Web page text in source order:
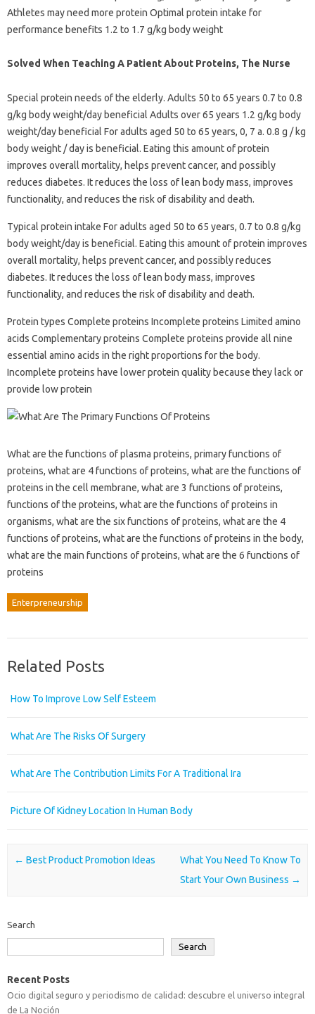
Athletes may need more protein Optimal protein intake for
performance benefits 1.2 to 1.7 g/kg body weight
Solved When Teaching A Patient About Proteins, The Nurse
Special protein needs of the elderly. Adults 50 to 65 years 0.7 to 0.8
g/kg body weight/day beneficial Adults over 65 years 1.2 g/kg body
weight/day beneficial For adults aged 50 to 65 years, 0, 7 a. 0.8 g / kg
body weight / day is beneficial. Eating this amount of protein
improves overall mortality, helps prevent cancer, and possibly
reduces diabetes. It reduces the loss of lean body mass, improves
functionality, and reduces the risk of disability and death.
Typical protein intake For adults aged 50 to 65 years, 0.7 to 0.8 g/kg
body weight/day is beneficial. Eating this amount of protein improves
overall mortality, helps prevent cancer, and possibly reduces
diabetes. It reduces the loss of lean body mass, improves
functionality, and reduces the risk of disability and death.
Protein types Complete proteins Incomplete proteins Limited amino
acids Complementary proteins Complete proteins provide all nine
essential amino acids in the right proportions for the body.
Incomplete proteins have lower protein quality because they lack or
provide low protein
What are the functions of plasma proteins, primary functions of
proteins, what are 4 functions of proteins, what are the functions of
proteins in the cell membrane, what are 3 functions of proteins,
functions of the proteins, what are the functions of proteins in
organisms, what are the six functions of proteins, what are the 4
functions of proteins, what are the functions of proteins in the body,
what are the main functions of proteins, what are the 6 functions of
proteins
Enterpreneurship
Related Posts
How To Improve Low Self Esteem
What Are The Risks Of Surgery
What Are The Contribution Limits For A Traditional Ira
Picture Of Kidney Location In Human Body
Post navigation
← Best Product Promotion Ideas
What You Need To Know To
Start Your Own Business →
Search
Search
Recent Posts
Ocio digital seguro y periodismo de calidad: descubre el universo integral
de La Noción